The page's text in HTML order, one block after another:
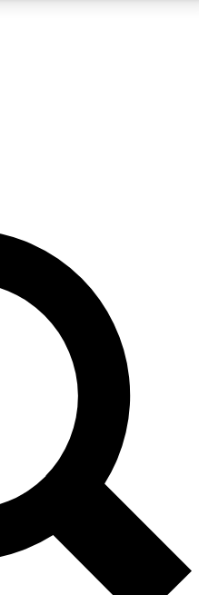
QUICK
enter your email below.
and sign you up to
with the latest cycling
from other Future
to the andPrivacy